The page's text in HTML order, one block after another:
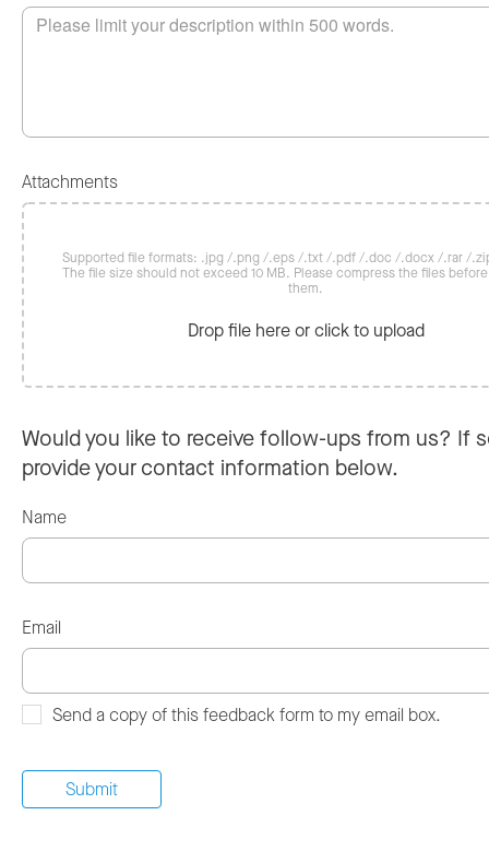
Attachments
Supported file formats: .jpg /.png /.eps /.txt /.pdf /.doc /.docx /.rar /
The file size should not exceed 10 MB. Please compress the files
them.
Drop file here or click to upload
Would you like to receive follow-ups from us? If
provide your contact information below.
Name
Email
Send a copy of this feedback form to my email box.